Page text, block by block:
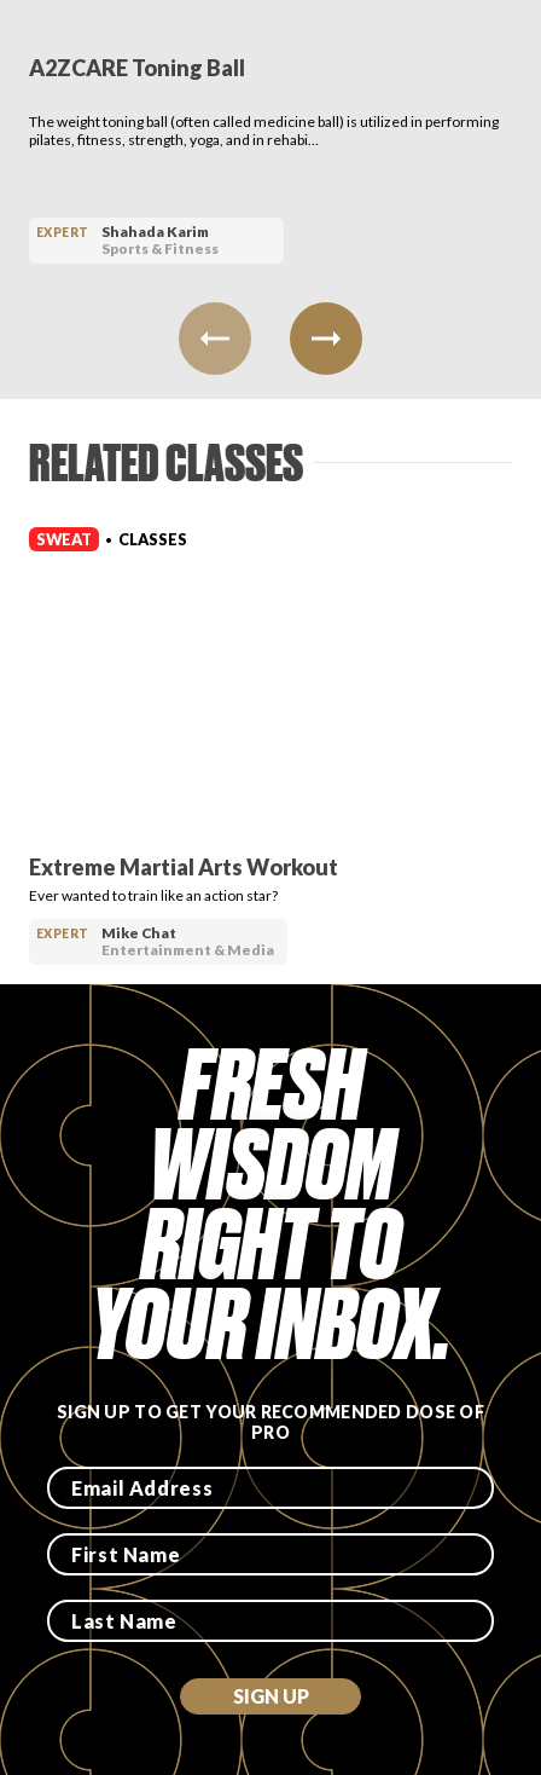
A2ZCARE Toning Ball
The weight toning ball (often called medicine ball) is utilized in performing
pilates, fitness, strength, yoga, and in rehabi…
EXPERT
Shahada Karim
Sports & Fitness
RELATED CLASSES
SWEAT • CLASSES
Extreme Martial Arts Workout
Ever wanted to train like an action star?
EXPERT
Mike Chat
Entertainment & Media
FRESH
WISDOM
RIGHT TO
YOUR INBOX.
SIGN UP TO GET YOUR RECOMMENDED DOSE OF
PRO
SIGN UP